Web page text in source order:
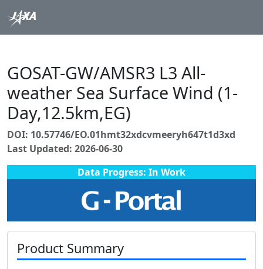
GOSAT-GW/AMSR3 L3 All-
weather Sea Surface Wind (1-
Day,12.5km,EG)
DOI: 10.57746/EO.01hmt32xdcvmeeryh647t1d3xd
Last Updated: 2026-06-30
Data Progress: In Work
Product Summary